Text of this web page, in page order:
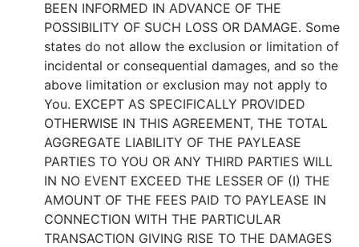
BEEN INFORMED IN ADVANCE OF THE
POSSIBILITY OF SUCH LOSS OR DAMAGE. Some
states do not allow the exclusion or limitation of
incidental or consequential damages, and so the
above limitation or exclusion may not apply to
You. EXCEPT AS SPECIFICALLY PROVIDED
OTHERWISE IN THIS AGREEMENT, THE TOTAL
AGGREGATE LIABILITY OF THE PAYLEASE
PARTIES TO YOU OR ANY THIRD PARTIES WILL
IN NO EVENT EXCEED THE LESSER OF (I) THE
AMOUNT OF THE FEES PAID TO PAYLEASE IN
CONNECTION WITH THE PARTICULAR
TRANSACTION GIVING RISE TO THE DAMAGES